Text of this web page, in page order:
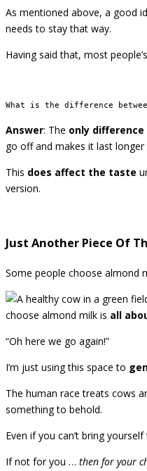
As mentioned above, a good
needs to stay that way.
Having said that, most
What is the difference
Answer: The only difference
go off and makes it last longer
This does affect the taste
version.
Just Another Piece Of
Some people choose almond
choose almond milk is all
“Oh here we go again!”
I’m just using this space to
The human race treats cows
something to behold.
Even if you can’t bring
If not for you … then for your